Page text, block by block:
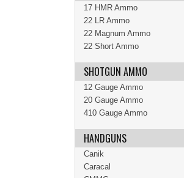
17 HMR Ammo
22 LR Ammo
22 Magnum Ammo
22 Short Ammo
SHOTGUN AMMO
12 Gauge Ammo
20 Gauge Ammo
410 Gauge Ammo
HANDGUNS
Canik
Caracal